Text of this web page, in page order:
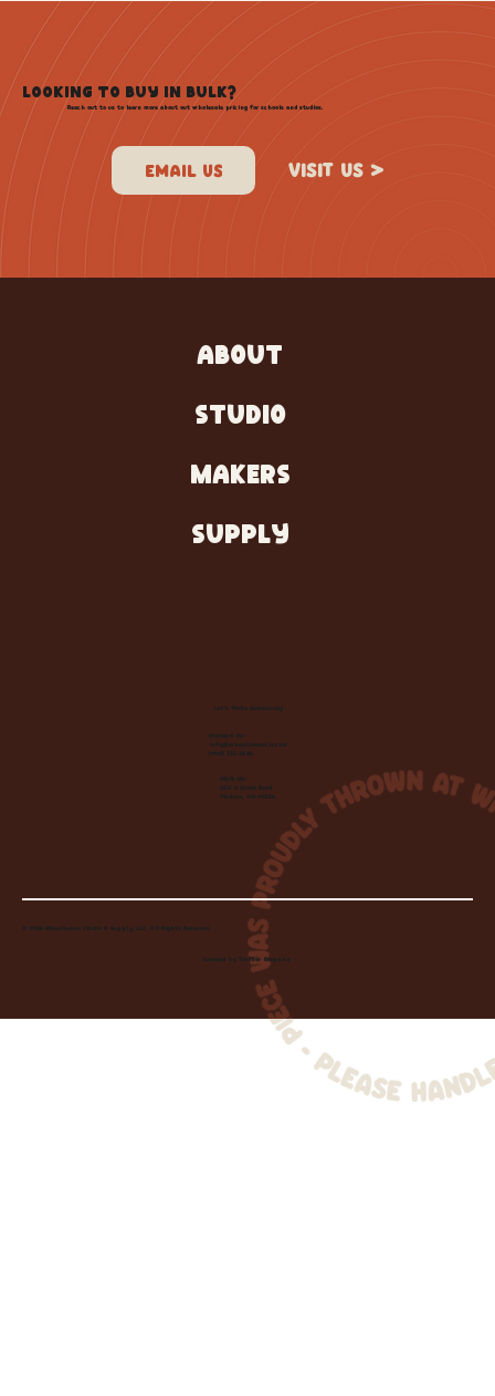
LOOKING TO BUY IN BULK?
Reach out to us to learn more about out wholesale pricing for schools and studios.
VISIT US >
ABOUT
STUDIO
MAKERS
SUPPLY
Let's Make Something
Contact Us:
info@wheelhousecle.com
(440) 333-2686
Visit Us:
220 N State Road
Medina, OH 44256
© 2026 Wheelhouse Studio & Supply, LLC. All Rights Reserved.
Created byToolbar Graphics